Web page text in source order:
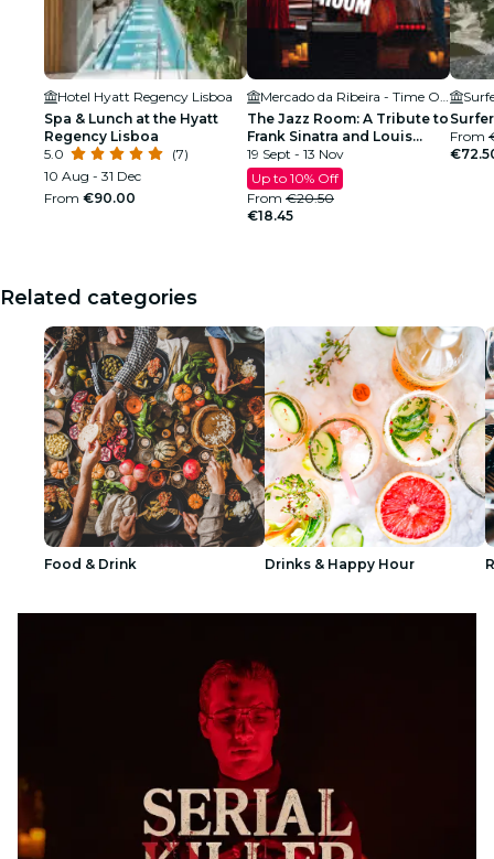
Hotel Hyatt Regency Lisboa
Spa & Lunch at the Hyatt
Regency Lisboa
5.0
(7)
10 Aug - 31 Dec
From €90.00
The Jazz Room: A Tribute to
Frank Sinatra and Louis
Armstrong
19 Sept - 13 Nov
Up to 10% Off
From €20.50
€18.45
From
Related categories
Food & Drink Drinks & Happy Hour